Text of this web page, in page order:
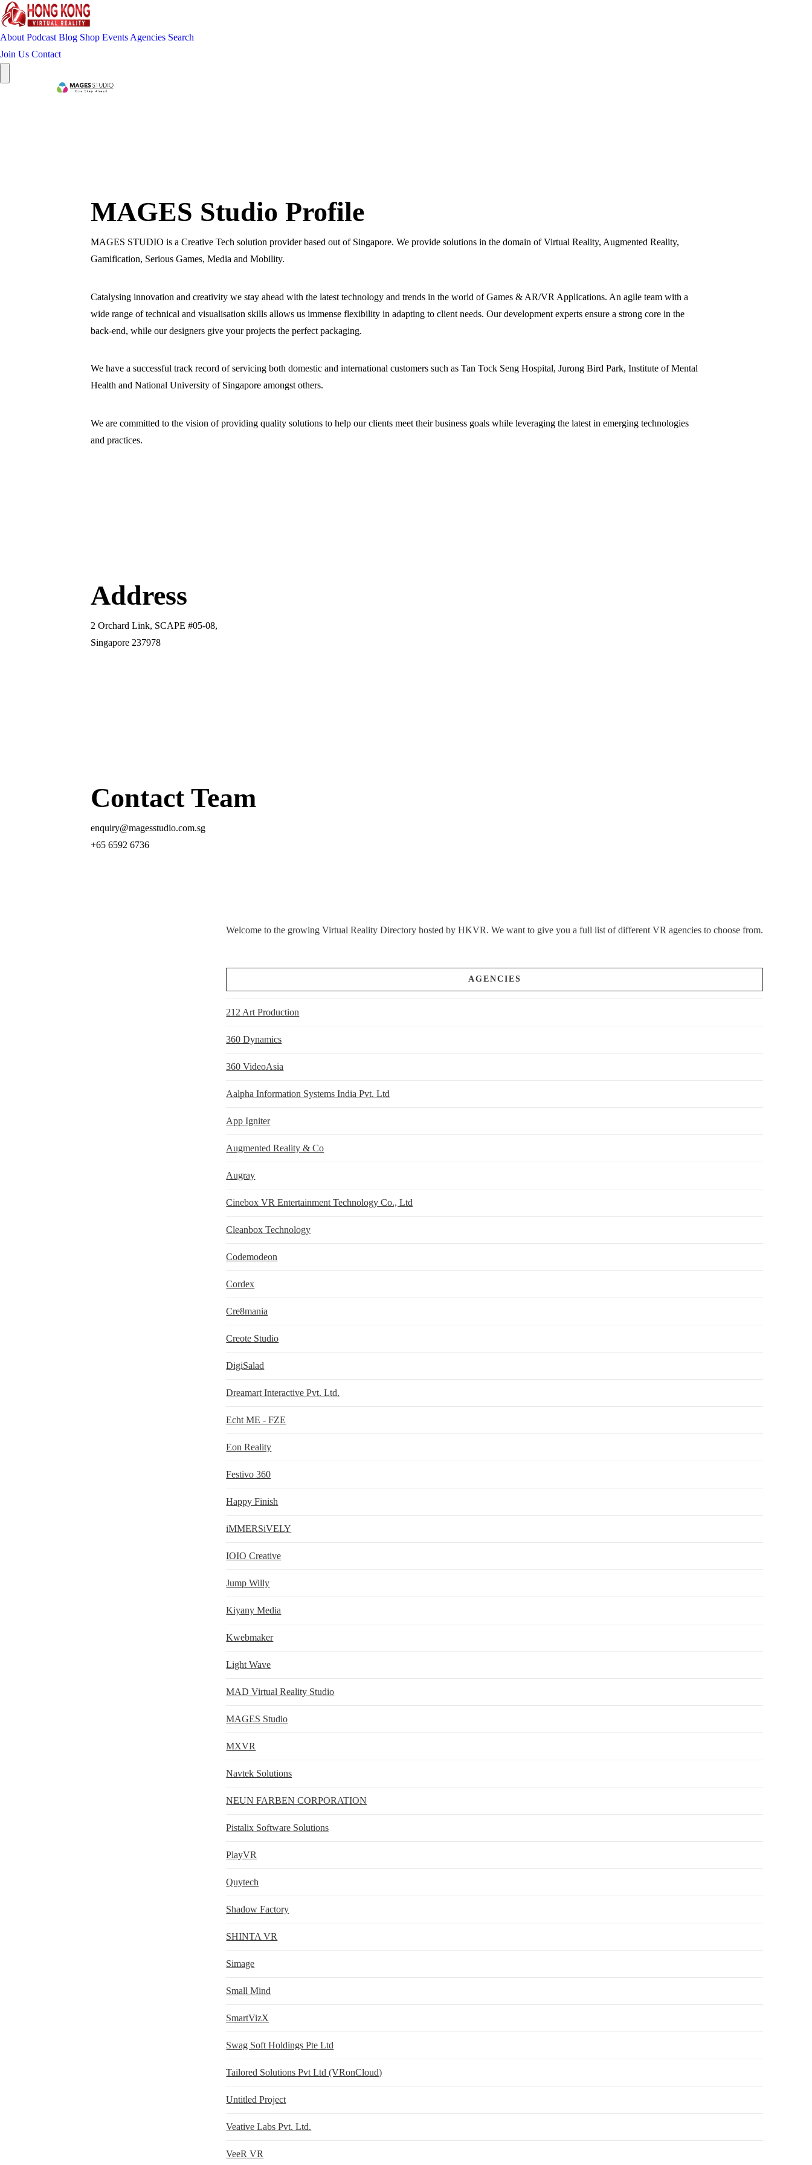
About Podcast Blog Shop Events Agencies Search
Join Us Contact
MAGES Studio Profile
MAGES STUDIO is a Creative Tech solution provider based out of Singapore. We provide solutions in the domain of Virtual Reality, Augmented Reality,
Gamification, Serious Games, Media and Mobility.
Catalysing innovation and creativity we stay ahead with the latest technology and trends in the world of Games & AR/VR Applications. An agile team with a
wide range of technical and visualisation skills allows us immense flexibility in adapting to client needs. Our development experts ensure a strong core in the
back-end, while our designers give your projects the perfect packaging.
We have a successful track record of servicing both domestic and international customers such as Tan Tock Seng Hospital, Jurong Bird Park, Institute of Mental
Health and National University of Singapore amongst others.
We are committed to the vision of providing quality solutions to help our clients meet their business goals while leveraging the latest in emerging technologies
and practices.
Address
2 Orchard Link, SCAPE #05-08,
Singapore 237978
Contact Team
enquiry@magesstudio.com.sg
+65 6592 6736
Welcome to the growing Virtual Reality Directory hosted by HKVR. We want to give you a full list of different VR agencies to choose from.
AGENCIES
212 Art Production
360 Dynamics
360 VideoAsia
Aalpha Information Systems India Pvt. Ltd
App Igniter
Augmented Reality & Co
Augray
Cinebox VR Entertainment Technology Co., Ltd
Cleanbox Technology
Codemodeon
Cordex
Cre8mania
Creote Studio
DigiSalad
Dreamart Interactive Pvt. Ltd.
Echt ME - FZE
Eon Reality
Festivo 360
Happy Finish
iMMERSiVELY
IOIO Creative
Jump Willy
Kiyany Media
Kwebmaker
Light Wave
MAD Virtual Reality Studio
MAGES Studio
MXVR
Navtek Solutions
NEUN FARBEN CORPORATION
Pistalix Software Solutions
PlayVR
Quytech
Shadow Factory
SHINTA VR
Simage
Small Mind
SmartVizX
Swag Soft Holdings Pte Ltd
Tailored Solutions Pvt Ltd (VRonCloud)
Untitled Project
Veative Labs Pvt. Ltd.
VeeR VR